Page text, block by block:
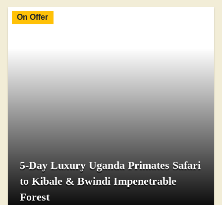
On Offer
5-Day Luxury Uganda Primates Safari
to Kibale & Bwindi Impenetrable
Forest